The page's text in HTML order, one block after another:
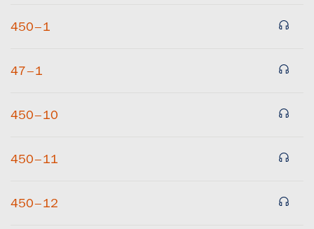
450–1
47–1
450–10
450–11
450–12